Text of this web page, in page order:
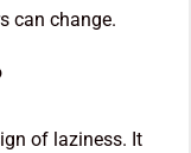
can change.
of laziness. It